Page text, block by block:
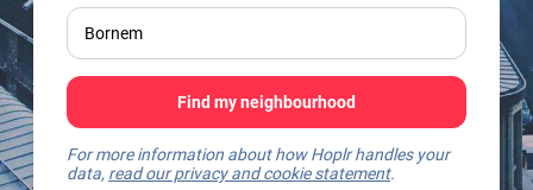
Find my neighbourhood
For more information about how Hoplr handles your
data, read our privacy and cookie statement.